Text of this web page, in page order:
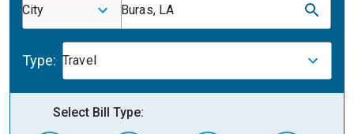
City Buras, LA
Type: Travel
Select Bill Type: